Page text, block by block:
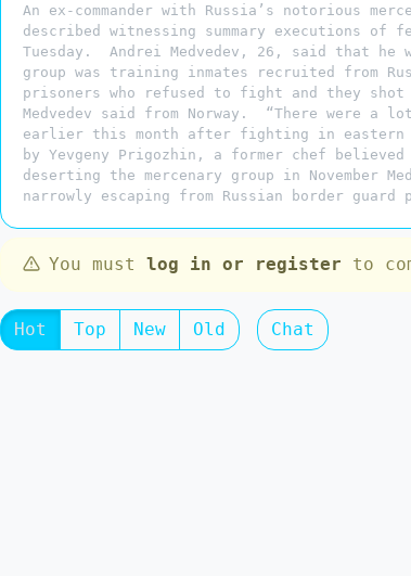
An ex-commander with Russia’s notorious
described witnessing summary executions of
Tuesday. Andrei Medvedev, 26, said that he
group was training inmates recruited from
prisoners who refused to fight and they
Medvedev said from Norway. “There were a
earlier this month after fighting in eastern
by Yevgeny Prigozhin, a former chef
deserting the mercenary group in November
narrowly escaping from Russian border guard
You must log in or register to
Hot Top New Old Chat